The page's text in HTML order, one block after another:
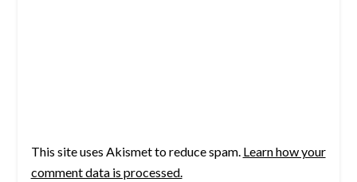
This site uses Akismet to reduce spam. Learn how your
comment data is processed.